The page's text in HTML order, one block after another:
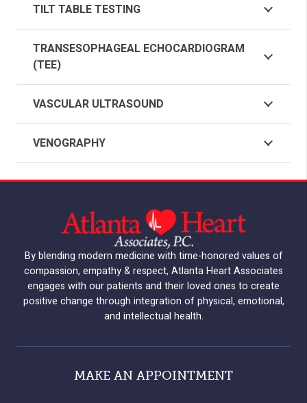
TILT TABLE TESTING
TRANSESOPHAGEAL ECHOCARDIOGRAM
(TEE)
VASCULAR ULTRASOUND
VENOGRAPHY
By blending modern medicine with time-honored values of
compassion, empathy & respect, Atlanta Heart Associates
engages with our patients and their loved ones to create
positive change through integration of physical, emotional,
and intellectual health.
MAKE AN APPOINTMENT